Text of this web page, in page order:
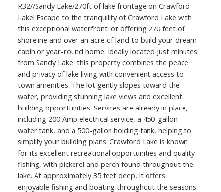
R32//Sandy Lake/270ft of lake frontage on Crawford
Lake! Escape to the tranquility of Crawford Lake with
this exceptional waterfront lot offering 270 feet of
shoreline and over an acre of land to build your dream
cabin or year-round home. Ideally located just minutes
from Sandy Lake, this property combines the peace
and privacy of lake living with convenient access to
town amenities. The lot gently slopes toward the
water, providing stunning lake views and excellent
building opportunities. Services are already in place,
including 200 Amp electrical service, a 450-gallon
water tank, and a 500-gallon holding tank, helping to
simplify your building plans. Crawford Lake is known
for its excellent recreational opportunities and quality
fishing, with pickerel and perch found throughout the
lake. At approximately 35 feet deep, it offers
enjoyable fishing and boating throughout the seasons.